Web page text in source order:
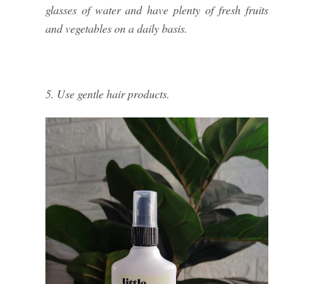
glasses of water and have plenty of fresh fruits
and vegetables on a daily basis.
5. Use gentle hair products.